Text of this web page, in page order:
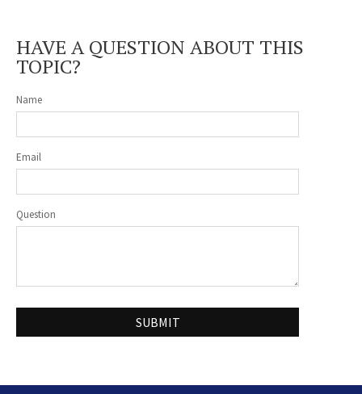
HAVE A QUESTION ABOUT THIS
TOPIC?
Name
Email
Question